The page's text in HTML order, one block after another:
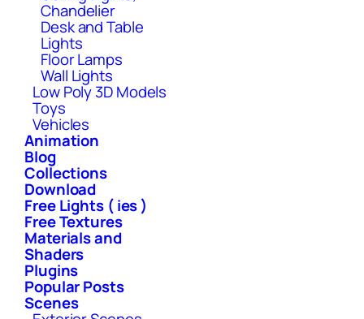
Chandelier
Desk and Table
Lights
Floor Lamps
Wall Lights
Low Poly 3D Models
Toys
Vehicles
Animation
Blog
Collections
Download
Free Lights ( ies )
Free Textures
Materials and
Shaders
Plugins
Popular Posts
Scenes